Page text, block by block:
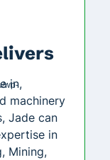
in,
machinery
Jade can
in
Mining,